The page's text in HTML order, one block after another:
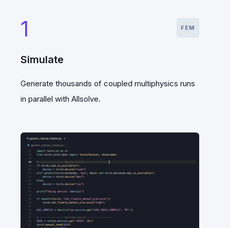
1 FEM
Simulate
Generate thousands of coupled multiphysics runs
in parallel with Allsolve.